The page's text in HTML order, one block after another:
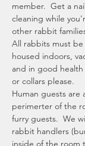
member.  Get a
cleaning while
other rabbit
All rabbits must
housed indoors,
and in good
or collars please.
Human guests are
perimerter of the
furry guests.  We
rabbit handlers
inside of the room